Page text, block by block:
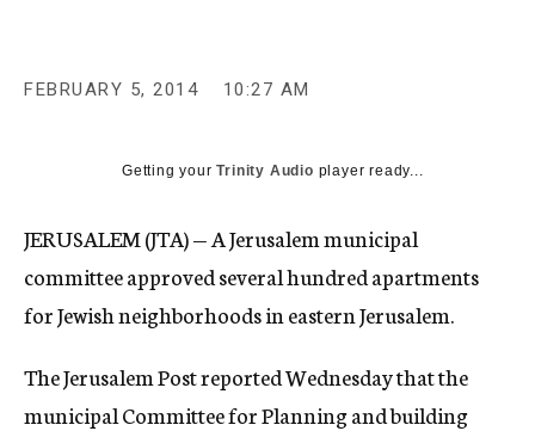
FEBRUARY 5, 2014 10:27 AM
Getting yourTrinity Audio player ready...
JERUSALEM (JTA) — A Jerusalem municipal
committee approved several hundred apartments
for Jewish neighborhoods in eastern Jerusalem.
The Jerusalem Post reported Wednesday that the
municipal Committee for Planning and building